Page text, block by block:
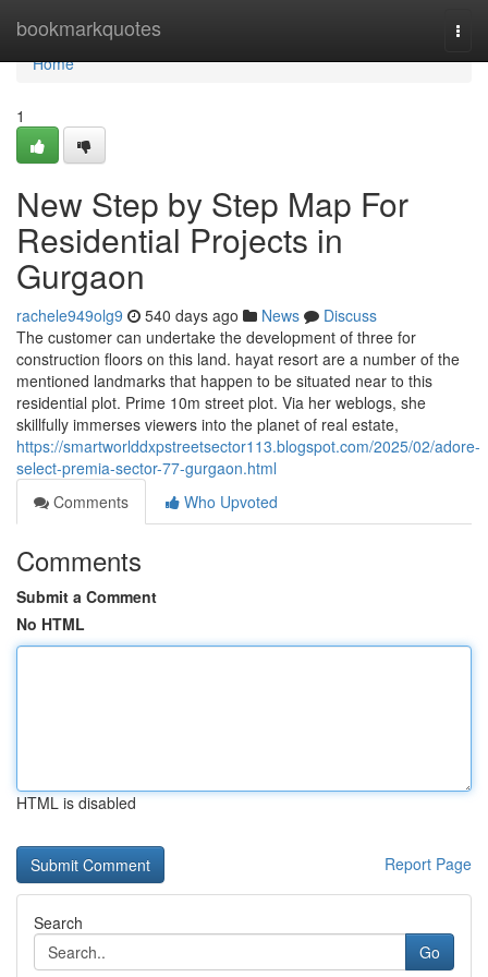
bookmarkquotes
Home
Home
1
New Step by Step Map For
Residential Projects in
Gurgaon
rachele949olg9 540 days ago News
Discuss
The customer can undertake the development of three for
construction floors on this land. hayat resort are a number of the
mentioned landmarks that happen to be situated near to this
residential plot. Prime 10m street plot. Via her weblogs, she
skillfully immerses viewers into the planet of real estate,
https://smartworlddxpstreetsector113.blogspot.com/2025/02/adore-
select-premia-sector-77-gurgaon.html
Comments
Who Upvoted
Comments
Submit a Comment
No HTML
HTML is disabled
Report Page
Search
Go